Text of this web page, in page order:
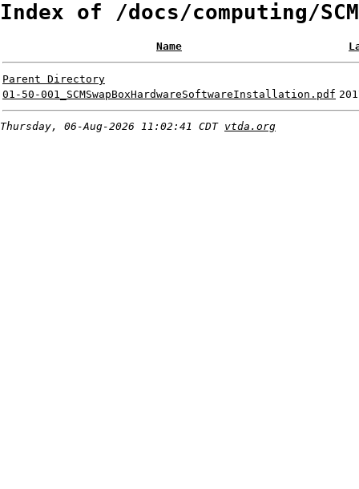
Index of /docs/computing/SCM
Name
Parent Directory
01-50-001_SCMSwapBoxHardwareSoftwareInstallation.pdf
Thursday, 06-Aug-2026 11:02:41 CDT vtda.org